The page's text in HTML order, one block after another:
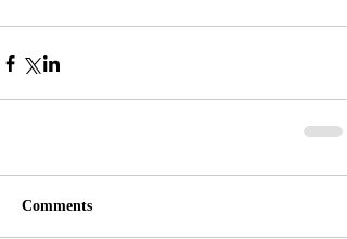
Comments